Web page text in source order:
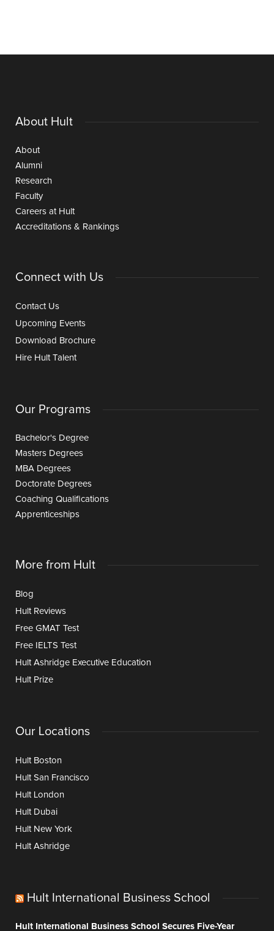
About Hult
About
Alumni
Research
Faculty
Careers at Hult
Accreditations & Rankings
Connect with Us
Contact Us
Upcoming Events
Download Brochure
Hire Hult Talent
Our Programs
Bachelor's Degree
Masters Degrees
MBA Degrees
Doctorate Degrees
Coaching Qualifications
Apprenticeships
More from Hult
Blog
Hult Reviews
Free GMAT Test
Free IELTS Test
Hult Ashridge Executive Education
Hult Prize
Our Locations
Hult Boston
Hult San Francisco
Hult London
Hult Dubai
Hult New York
Hult Ashridge
Hult International Business School
Hult International Business School Secures Five-Year